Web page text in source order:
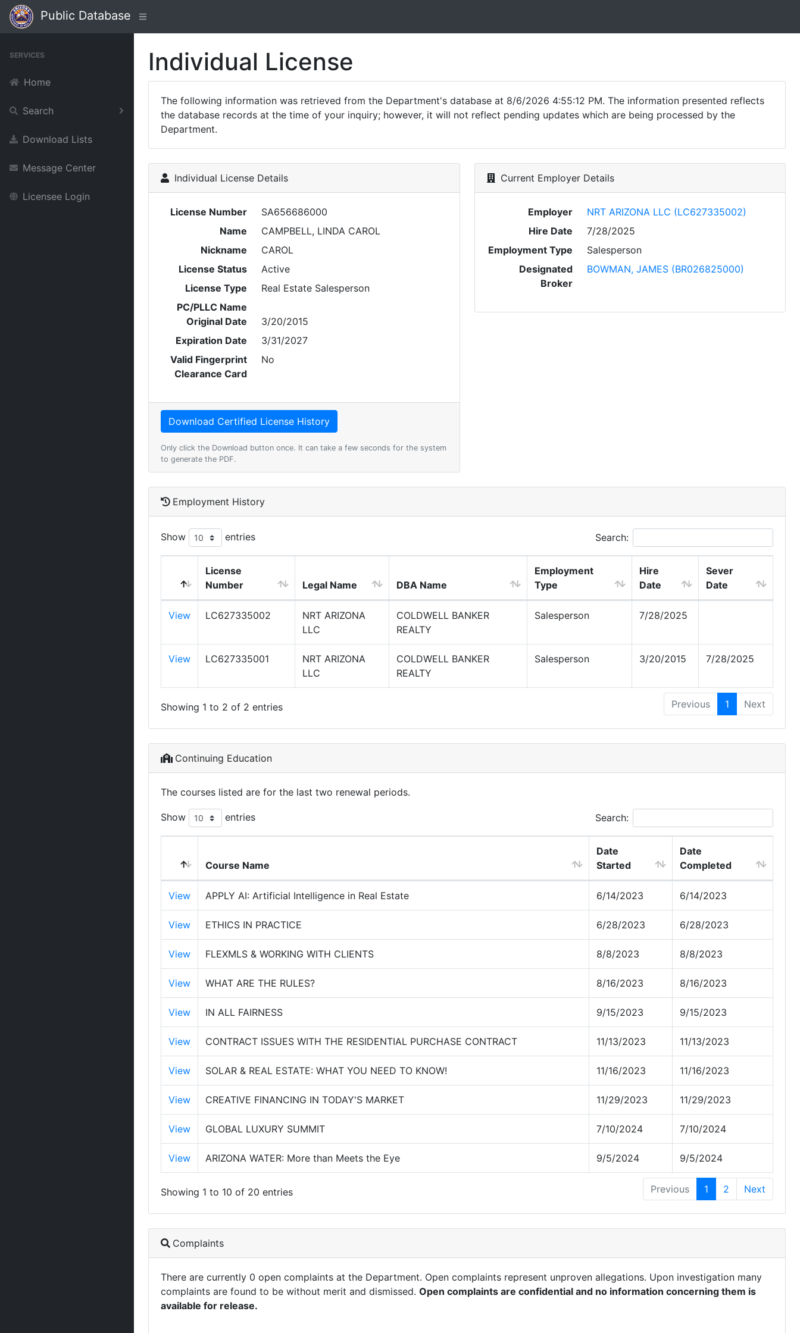
Public Database
SERVICES
Home
Search
Download Lists
Message Center
Licensee Login
Individual License
The following information was retrieved from the Department's database at 8/6/2026 4:55:12 PM. The information presented reflects
the database records at the time of your inquiry; however, it will not reflect pending updates which are being processed by the
Department.
Individual License Details
License Number
SA656686000
Name
CAMPBELL, LINDA CAROL
Nickname
CAROL
License Status
Active
License Type
Real Estate Salesperson
PC/PLLC Name
Original Date
3/20/2015
Expiration Date
3/31/2027
Valid Fingerprint
Clearance Card
No
Only click the Download button once. It can take a few seconds for the system
to generate the PDF.
Current Employer Details
Employer
NRT ARIZONA LLC (LC627335002)
Hire Date
7/28/2025
Employment Type
Salesperson
Designated
Broker
BOWMAN, JAMES (BR026825000)
Employment History
Show entries Search:
License
Number
Legal Name DBA Name
Employment
Type
Hire
Date
Sever
Date
View LC627335002
NRT ARIZONA
LLC
COLDWELL BANKER
REALTY
Salesperson 7/28/2025
View LC627335001
NRT ARIZONA
LLC
COLDWELL BANKER
REALTY
Salesperson 3/20/2015 7/28/2025
Showing 1 to 2 of 2 entries Previous 1 Next
Continuing Education
The courses listed are for the last two renewal periods.
Show entries Search:
Course Name
Date
Started
Date
Completed
View APPLY AI: Artificial Intelligence in Real Estate 6/14/2023 6/14/2023
View ETHICS IN PRACTICE 6/28/2023 6/28/2023
View FLEXMLS & WORKING WITH CLIENTS 8/8/2023 8/8/2023
View WHAT ARE THE RULES? 8/16/2023 8/16/2023
View IN ALL FAIRNESS 9/15/2023 9/15/2023
View CONTRACT ISSUES WITH THE RESIDENTIAL PURCHASE CONTRACT 11/13/2023 11/13/2023
View SOLAR & REAL ESTATE: WHAT YOU NEED TO KNOW! 11/16/2023 11/16/2023
View CREATIVE FINANCING IN TODAY'S MARKET 11/29/2023 11/29/2023
View GLOBAL LUXURY SUMMIT 7/10/2024 7/10/2024
View ARIZONA WATER: More than Meets the Eye 9/5/2024 9/5/2024
Showing 1 to 10 of 20 entries Previous 1 2 Next
Complaints
There are currently 0 open complaints at the Department. Open complaints represent unproven allegations. Upon investigation many
complaints are found to be without merit and dismissed. Open complaints are confidential and no information concerning them is
available for release.